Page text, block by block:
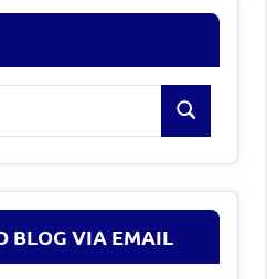
Search
BLOG VIA EMAIL